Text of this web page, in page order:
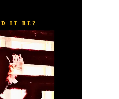
emotional complexities of
life events. In a recent
song as one of his most
bringing raw emotion,
signature vocal style to
by LOVA, shot and